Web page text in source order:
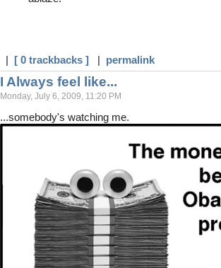
| [ 0 trackbacks ] | permalink
I Always feel like...
Monday, July 6, 2009, 11:20 PM
...somebody's watching me.